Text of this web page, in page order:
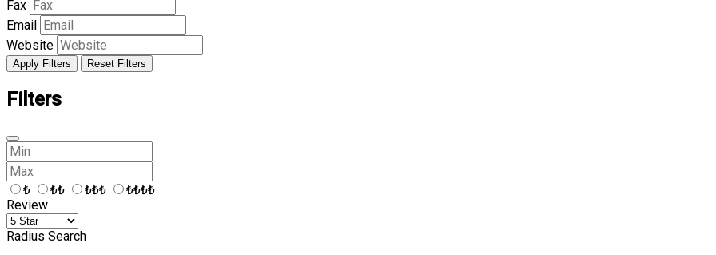
Fax
Email
Website
Apply Filters Reset Filters
Filters
₺ ₺₺ ₺₺₺
₺₺₺₺
Review
Radius Search